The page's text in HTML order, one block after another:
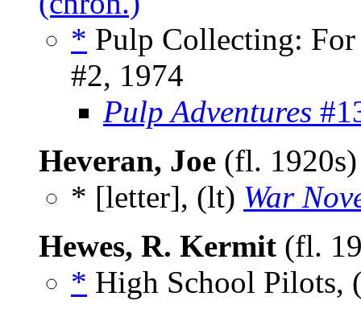
* Pulp Collecting:
#2, 1974
Pulp Adventures
Heveran, Joe (fl.
* [letter], (lt) War
Hewes, R. Kermit (fl.
* High School Pilots,